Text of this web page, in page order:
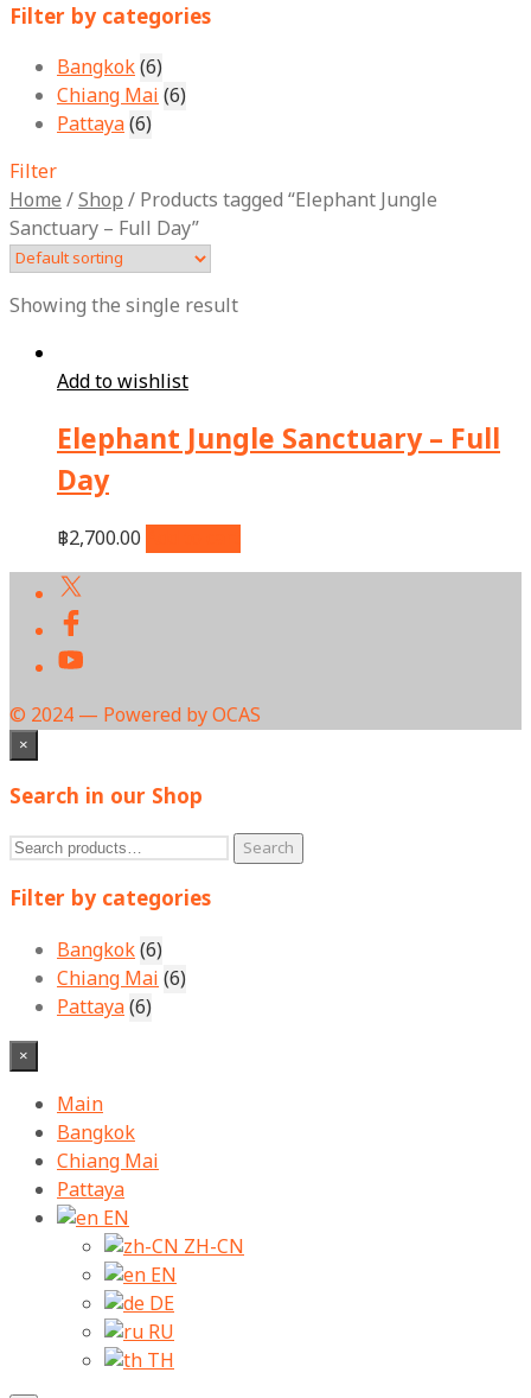
Filter by categories
Bangkok(6)
Chiang Mai(6)
Pattaya(6)
Filter
Home/Shop/ Products tagged “Elephant Jungle
Sanctuary – Full Day”
Showing the single result
Add to wishlist
Elephant Jungle Sanctuary – Full
Day
฿2,700.00
© 2024 — Powered by OCAS
×
Search in our Shop
Search
Search
Filter by categories
Bangkok(6)
Chiang Mai (6)
Pattaya(6)
×
Main
Bangkok
Chiang Mai
Pattaya
EN
ZH-CN
EN
DE
RU
TH